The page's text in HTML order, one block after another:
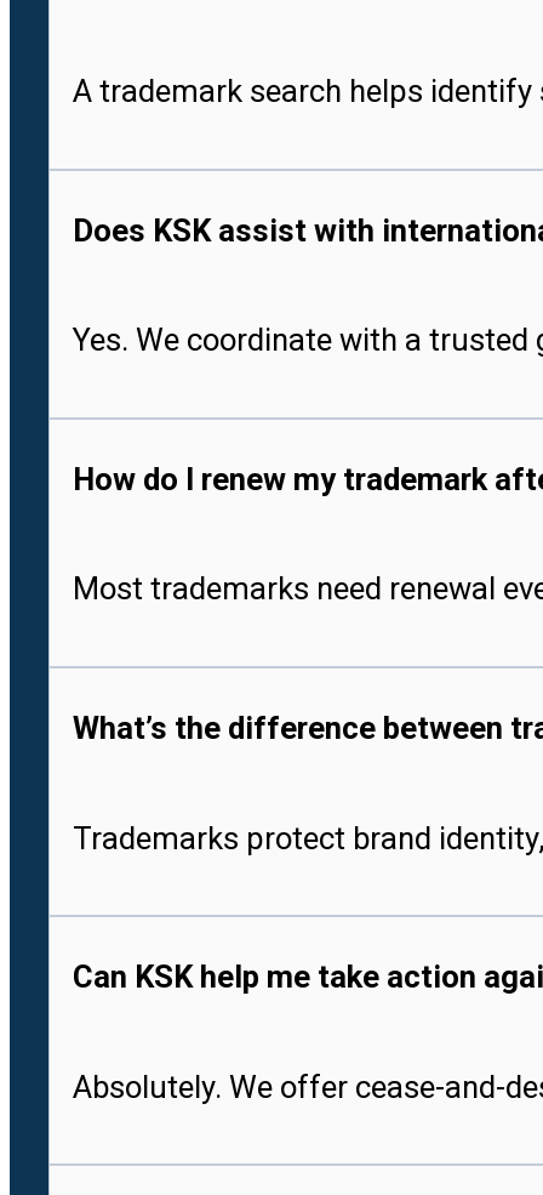
A trademark search helps
Does KSK assist with
Yes. We coordinate with a
How do I renew my trademark
Most trademarks need renewal
What’s the difference between
Trademarks protect brand
Can KSK help me take action
Absolutely. We offer cease-and-